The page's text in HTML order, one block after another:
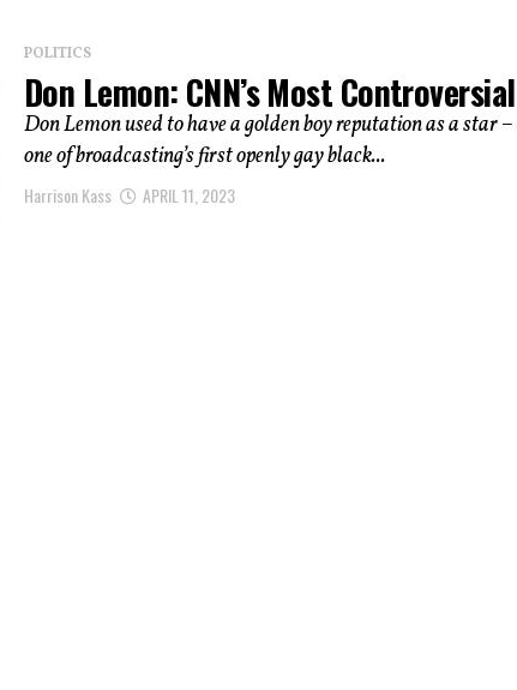
POLITICS
Don Lemon: CNN’s Most
Don Lemon used to have a golden boy reputation as a star
one of broadcasting’s first openly gay black...
Harrison Kass APRIL 11, 2023